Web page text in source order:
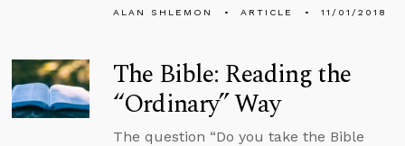
ALAN SHLEMON ARTICLE 11/01/2018
The Bible: Reading the
“Ordinary” Way
The question “Do you take the Bible